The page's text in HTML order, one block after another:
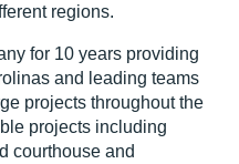
regions.
for 10 years providing
and leading teams
projects throughout the
projects including
courthouse and